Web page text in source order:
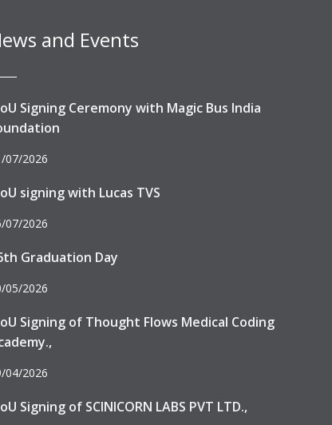
and Events
Signing Ceremony with Magic Bus India
07/2026
signing with Lucas TVS
07/2026
Graduation Day
05/2026
Signing of Thought Flows Medical Coding
04/2026
Signing of SCINICORN LABS PVT LTD.,